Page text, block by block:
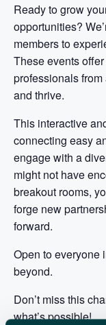
Ready to grow
opportunities?
members to
These events
professionals
and thrive.
This interactive
connecting easy
engage with a
might not have
breakout rooms,
forge new
forward.
Open to everyone
beyond.
Don’t miss this
what’s possible!